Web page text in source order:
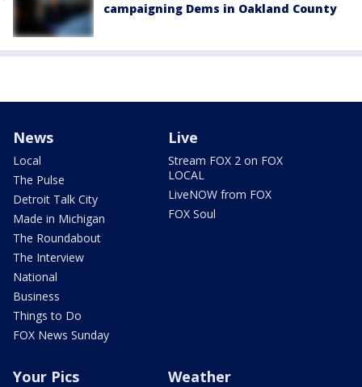
campaigning Dems in Oakland County
News
Local
The Pulse
Detroit Talk City
Made in Michigan
The Roundabout
The Interview
National
Business
Things to Do
FOX News Sunday
Live
Stream FOX 2 on FOX
LOCAL
LiveNOW from FOX
FOX Soul
Your Pics Weather